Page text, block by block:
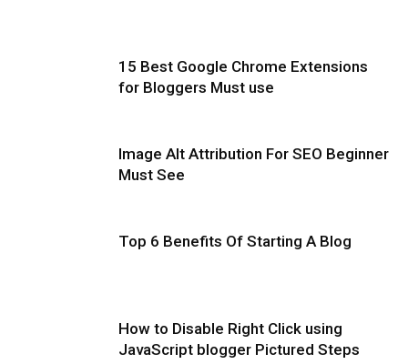
15 Best Google Chrome Extensions
for Bloggers Must use
Image Alt Attribution For SEO Beginner
Must See
Top 6 Benefits Of Starting A Blog
How to Disable Right Click using
JavaScript blogger Pictured Steps